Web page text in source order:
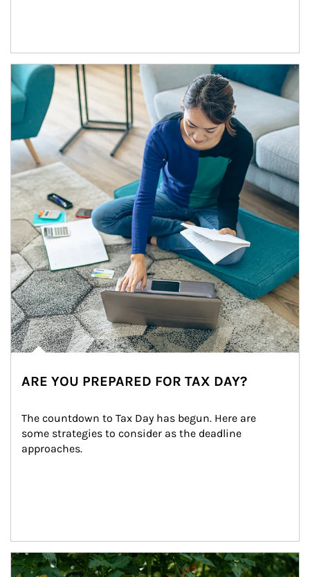
Article Image
ARE YOU PREPARED FOR TAX DAY?
The countdown to Tax Day has begun. Here are
some strategies to consider as the deadline
approaches.
Article Image